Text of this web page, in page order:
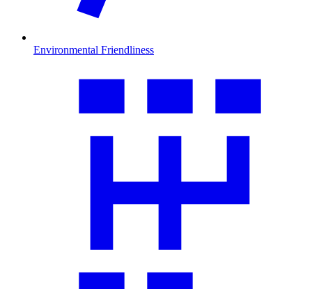
Environmental Friendliness